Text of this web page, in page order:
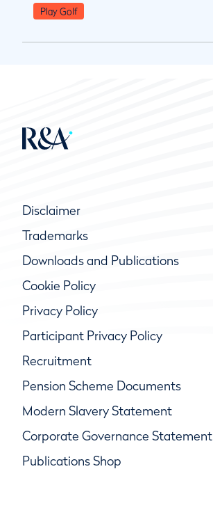
Play Golf
Disclaimer
Trademarks
Downloads and Publications
Cookie Policy
Privacy Policy
Participant Privacy Policy
Recruitment
Pension Scheme Documents
Modern Slavery Statement
Corporate Governance Statement
Publications Shop